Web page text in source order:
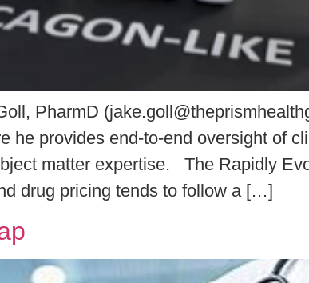
PharmD
he provides end-to-end oversight of
matter expertise. The Rapidly
drug pricing tends to follow a […]